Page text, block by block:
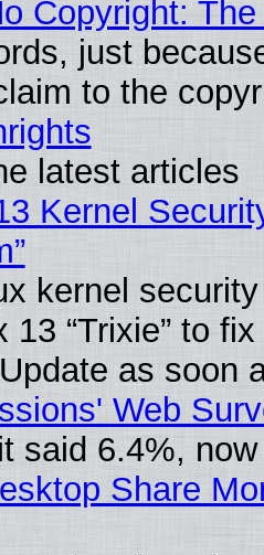
Copyright:
just
to the
latest articles
Kernel
kernel
13 “Trixie” to
as soon
Web
said 6.4%,
Share